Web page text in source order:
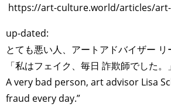
https://art-culture.world/articles/
up-dated:
とても悪い人、アートアドバイザー リ
「私はフェイク、毎日 詐欺師でした。」
A very bad person, art advisor Lisa
fraud every day.”